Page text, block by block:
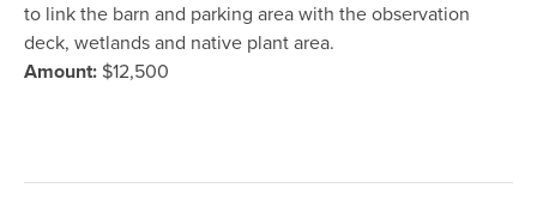
to link the barn and parking area with the observation
deck, wetlands and native plant area.
Amount: $12,500